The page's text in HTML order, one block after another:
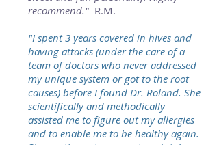
recommend." R.M.
"I spent 3 years covered in hives and
having attacks (under the care of a
team of doctors who never addressed
my unique system or got to the root
causes) before I found Dr. Roland. She
scientifically and methodically
assisted me to figure out my allergies
and to enable me to be healthy again.